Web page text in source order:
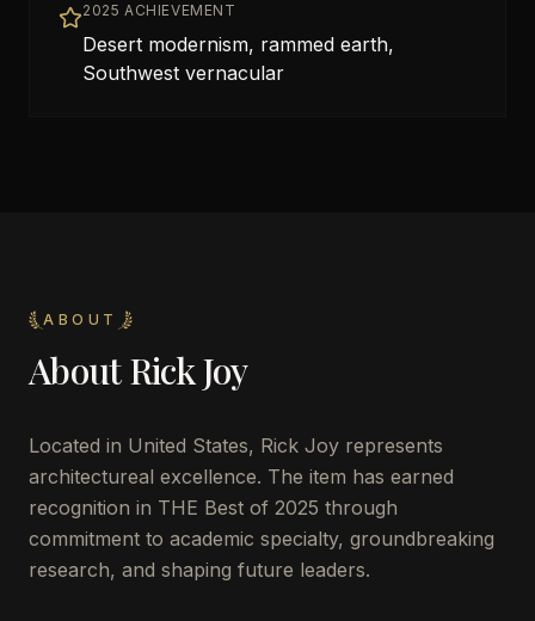
2025 ACHIEVEMENT
Desert modernism, rammed earth,
Southwest vernacular
ABOUT
AboutRick Joy
Located in United States, Rick Joy represents
architectureal excellence. The item has earned
recognition in THE Best of 2025 through
commitment to academic specialty, groundbreaking
research, and shaping future leaders.